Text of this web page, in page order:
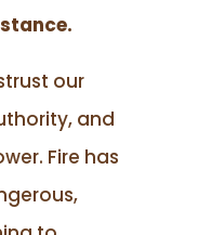
our
and
Fire has